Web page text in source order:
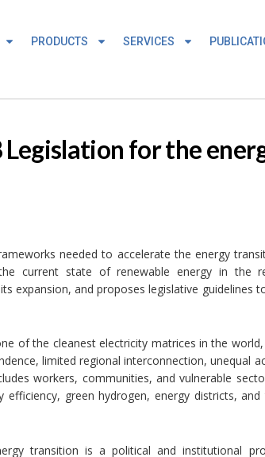
PRODUCTS SERVICES
Legislation for the
needed to accelerate the energy
current state of renewable energy in the
expansion, and proposes legislative guidelines
of the cleanest electricity matrices in the
limited regional interconnection, unequal
workers, communities, and vulnerable
efficiency, green hydrogen, energy districts,
transition is a political and institutional